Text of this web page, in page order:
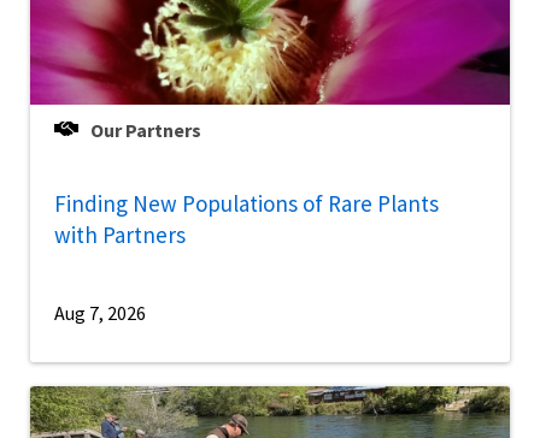
Our Partners
Finding New Populations of Rare Plants
with Partners
Aug 7, 2026